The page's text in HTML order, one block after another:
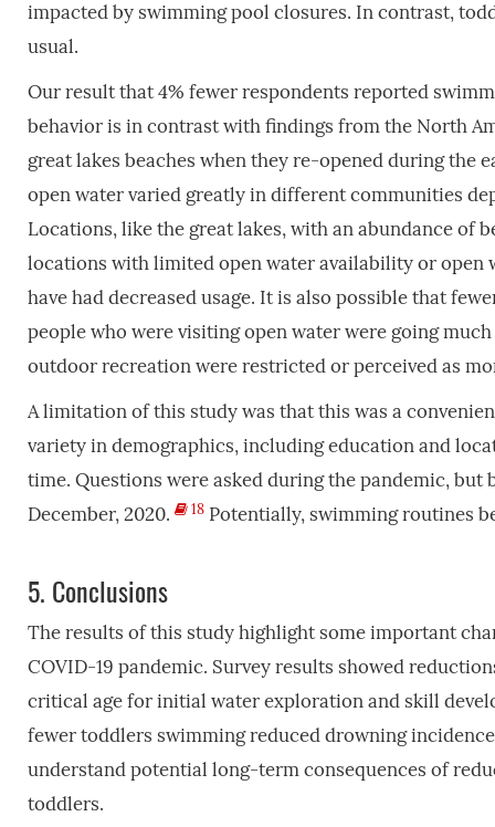
impacted by swimming pool closures. In contrast,
usual.
Our result that 4% fewer respondents reported
behavior is in contrast with findings from the North
great lakes beaches when they re-opened during the
open water varied greatly in different communities
Locations, like the great lakes, with an abundance of
locations with limited open water availability or open
have had decreased usage. It is also possible that
people who were visiting open water were going
outdoor recreation were restricted or perceived as
A limitation of this study was that this was a
variety in demographics, including education and
time. Questions were asked during the pandemic,
December, 2020.
18Potentially, swimming routines
5. Conclusions
The results of this study highlight some important
COVID-19 pandemic. Survey results showed
critical age for initial water exploration and skill
fewer toddlers swimming reduced drowning
understand potential long-term consequences of
toddlers.